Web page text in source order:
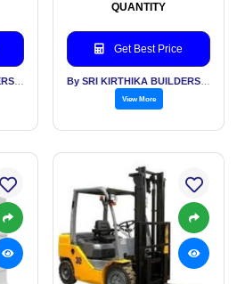
QUANTITY
Get Best Price
View More